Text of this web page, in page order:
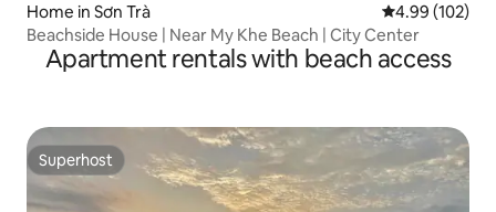
Home in Sơn Trà 4.99 out of 5
4.99 (102)
Beachside House | Near My Khe Beach | City Center
Apartment rentals with beach access
Superhost
Superhost